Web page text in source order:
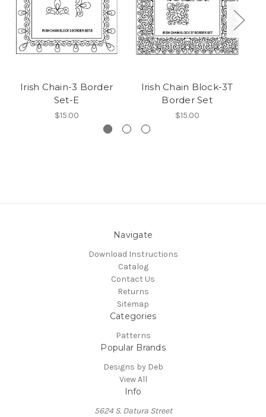
Irish Chain-3 Border
Set-E
$15.00
Irish Chain Block-3T
Border Set
$15.00
Navigate
Download Instructions
Catalog
Contact Us
Returns
Sitemap
Categories
Patterns
Popular Brands
Designs by Deb
View All
Info
5624 S. Datura Street